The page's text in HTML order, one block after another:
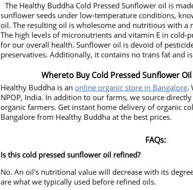
The Healthy Buddha Cold Pressed Sunflower oil is
sunflower seeds under low-temperature conditions,
oil. The resulting oil is wholesome and nutritious with a
The high levels of micronutrients and vitamin E in cold-
for our overall health. Sunflower oil is devoid of
preservatives. Additionally, it contains no trans fat and
Whereto Buy Cold Pressed Sunflower
Healthy Buddha is an online organic store in Bangalore.
NPOP, India. In addition to our farms, we source
organic farmers. Get instant home delivery of organic
Bangalore from Healthy Buddha at the best prices.
FAQs:
Is this cold pressed sunflower oil refined?
No. An oil's nutritional value will decrease with its
are what we typically used before refined oils.